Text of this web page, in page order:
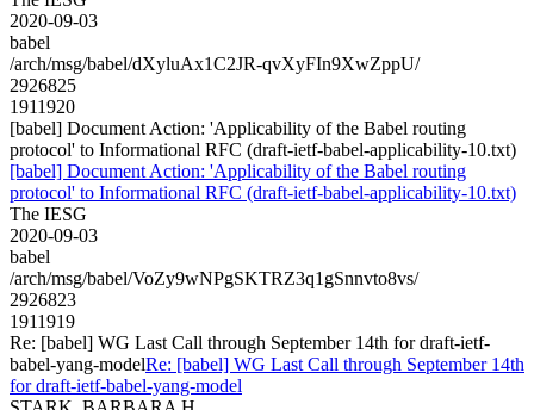
2020-09-03
babel
/arch/msg/babel/dXyluAx1C2JR-qvXyFIn9XwZppU/
2926825
1911920
[babel] Document Action: 'Applicability of the Babel routing
protocol' to Informational RFC (draft-ietf-babel-applicability-10.txt)
[babel] Document Action: 'Applicability of the Babel routing
protocol' to Informational RFC (draft-ietf-babel-applicability-10.txt)
The IESG
2020-09-03
babel
/arch/msg/babel/VoZy9wNPgSKTRZ3q1gSnnvto8vs/
2926823
1911919
Re: [babel] WG Last Call through September 14th for draft-ietf-
babel-yang-modelRe: [babel] WG Last Call through September 14th
for draft-ietf-babel-yang-model